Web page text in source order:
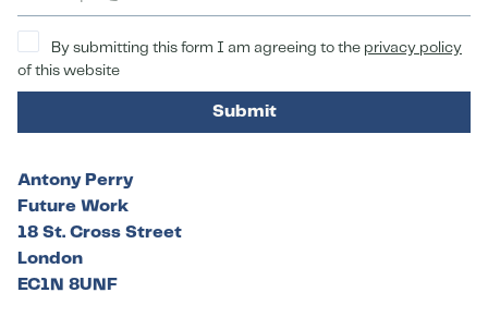
By submitting this form I am agreeing to the privacy policy
of this website
Submit
Antony Perry
Future Work
18 St. Cross Street
London
EC1N 8UNF